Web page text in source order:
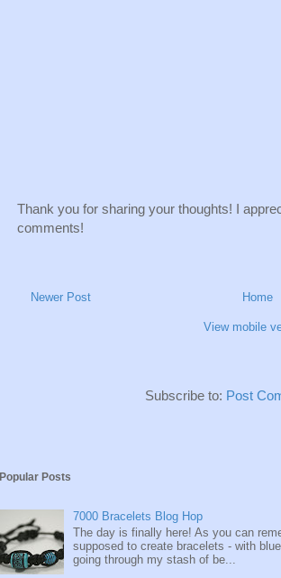
Thank you for sharing your thoughts! I
comments!
Newer Post Home
View mobile
Subscribe to: Post
Popular Posts
7000 Bracelets Blog Hop
The day is finally here! As you can
supposed to create bracelets - with
going through my stash of be...